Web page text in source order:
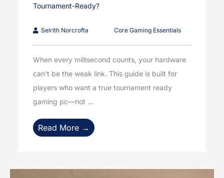
Tournament-Ready?
Selrith Norcrofta Core Gaming Essentials
When every millisecond counts, your hardware
can’t be the weak link. This guide is built for
players who want a true tournament ready
gaming pc—not ...
Read More →